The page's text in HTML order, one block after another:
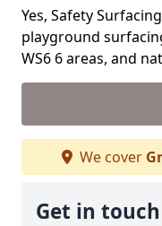
Yes, Safety
playground
WS6 6 areas, and
We cover
Get in touch